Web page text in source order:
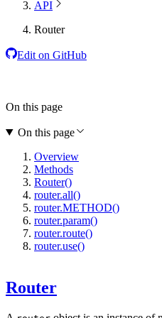
API
Router
Edit on GitHub
Router
On this page
On this page
Overview
Methods
Router()
router.all()
router.METHOD()
router.param()
router.route()
router.use()